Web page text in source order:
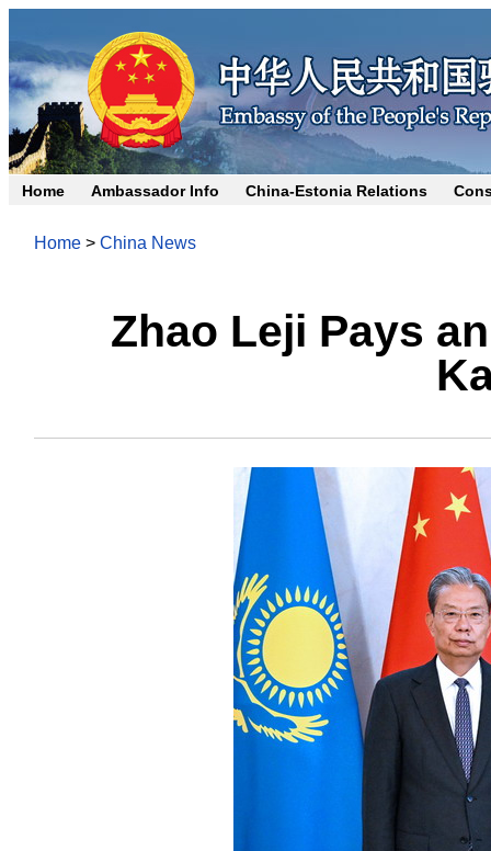
Home Ambassador Info China-Estonia Relations
Home > China News
Zhao Leji Pays